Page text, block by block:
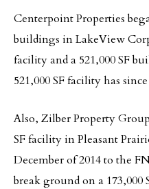
Centerpoint Properties
buildings in LakeView
facility and a 521,000 SF
521,000 SF facility has
Also, Zilber Property
SF facility in Pleasant
December of 2014 to the
break ground on a 173,000